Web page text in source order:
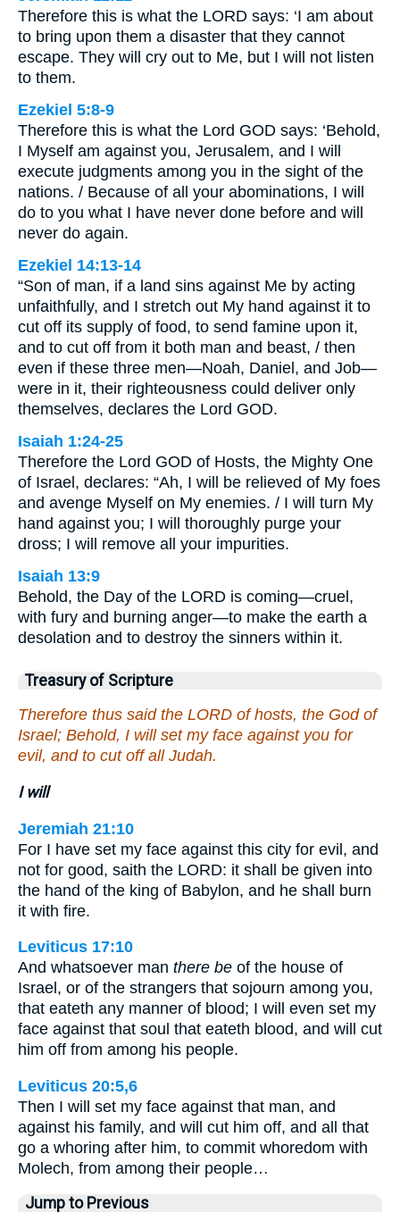
Therefore this is what the LORD says: ‘I am about
to bring upon them a disaster that they cannot
escape. They will cry out to Me, but I will not listen
to them.
Ezekiel 5:8-9
Therefore this is what the Lord GOD says: ‘Behold,
I Myself am against you, Jerusalem, and I will
execute judgments among you in the sight of the
nations. / Because of all your abominations, I will
do to you what I have never done before and will
never do again.
Ezekiel 14:13-14
“Son of man, if a land sins against Me by acting
unfaithfully, and I stretch out My hand against it to
cut off its supply of food, to send famine upon it,
and to cut off from it both man and beast, / then
even if these three men—Noah, Daniel, and Job—
were in it, their righteousness could deliver only
themselves, declares the Lord GOD.
Isaiah 1:24-25
Therefore the Lord GOD of Hosts, the Mighty One
of Israel, declares: “Ah, I will be relieved of My foes
and avenge Myself on My enemies. / I will turn My
hand against you; I will thoroughly purge your
dross; I will remove all your impurities.
Isaiah 13:9
Behold, the Day of the LORD is coming—cruel,
with fury and burning anger—to make the earth a
desolation and to destroy the sinners within it.
Treasury of Scripture
Therefore thus said the LORD of hosts, the God of
Israel; Behold, I will set my face against you for
evil, and to cut off all Judah.
I will
Jeremiah 21:10
For I have set my face against this city for evil, and
not for good, saith the LORD: it shall be given into
the hand of the king of Babylon, and he shall burn
it with fire.
Leviticus 17:10
And whatsoever man there be of the house of
Israel, or of the strangers that sojourn among you,
that eateth any manner of blood; I will even set my
face against that soul that eateth blood, and will cut
him off from among his people.
Leviticus 20:5,6
Then I will set my face against that man, and
against his family, and will cut him off, and all that
go a whoring after him, to commit whoredom with
Molech, from among their people…
Jump to Previous